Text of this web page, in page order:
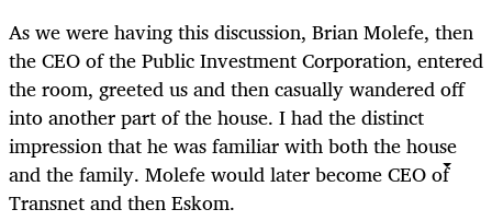
As we were having this discussion, Brian Molefe, then
the CEO of the Public Investment Corporation, entered
the room, greeted us and then casually wandered off
into another part of the house. I had the distinct
impression that he was familiar with both the house
and the family. Molefe would later become CEO of
Transnet and then Eskom.